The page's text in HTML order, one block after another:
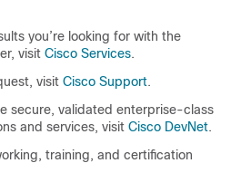
you’re looking for with the
visit Cisco Services.
visit Cisco Support.
secure, validated enterprise-class
and services, visit Cisco DevNet.
training, and certification